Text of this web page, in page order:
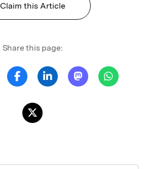
Claim this Article
Share this page: